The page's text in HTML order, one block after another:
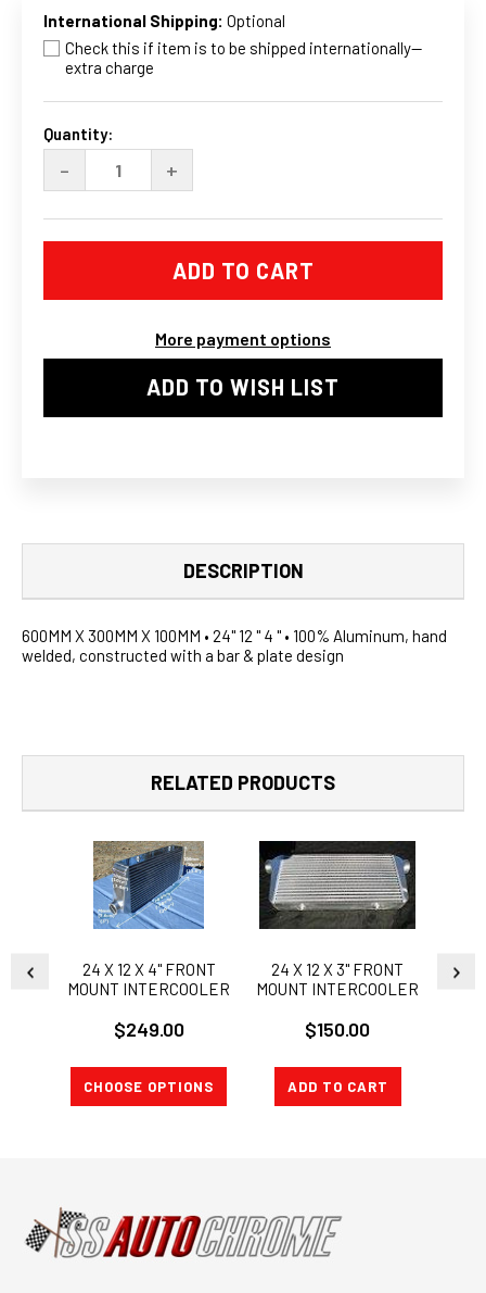
International Shipping: Optional
Check this if item is to be shipped internationally--
extra charge
Current
Quantity:
DECREASE
QUANTITY
24
X
FRONT
INTERCOOLER
II
- INCREASE
QUANTITY
24
X
X
FRONT
INTERCOOLER
II
+
More payment options
ADD TO WISH LIST
DESCRIPTION
600MM X 300MM X 100MM • 24" 12 " 4 " • 100% Aluminum, hand
welded, constructed with a bar & plate design
RELATED PRODUCTS
24 X 12 X 4" FRONT
MOUNT INTERCOOLER
$249.00
CHOOSE OPTIONS
24 X 12 X 3" FRONT
MOUNT INTERCOOLER
$150.00
ADD TO CART